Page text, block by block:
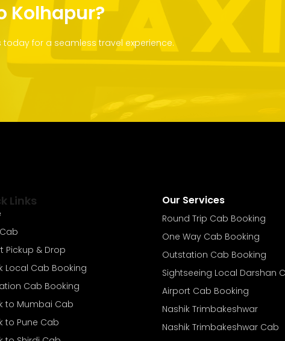
Kolhapur?
for a seamless travel experience.
Links
Pickup & Drop
Local Cab Booking
Cab Booking
to Mumbai Cab
to Pune Cab
Our Services
Round Trip Cab Booking
One Way Cab Booking
Outstation Cab Booking
Sightseeing Local Darshan
Airport Cab Booking
Nashik Trimbakeshwar
Nashik Trimbakeshwar Cab